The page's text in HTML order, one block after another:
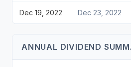
Dec 19, 2022 Dec 23, 2022
ANNUAL DIVIDEND